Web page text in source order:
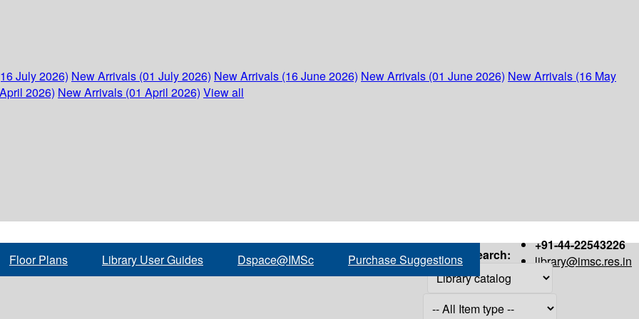
July 2026) New Arrivals (01 July 2026) New Arrivals (16 June 2026) New Arrivals (01 June 2026) New Arrivals (16 May
2026) New Arrivals (01 April 2026) View all
+91-44-22543226
library@imsc.res.in
Floor Plans Library User Guides Dspace@IMSc Purchase Suggestions Search: